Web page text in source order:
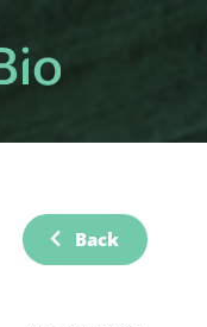
chevron_left Back